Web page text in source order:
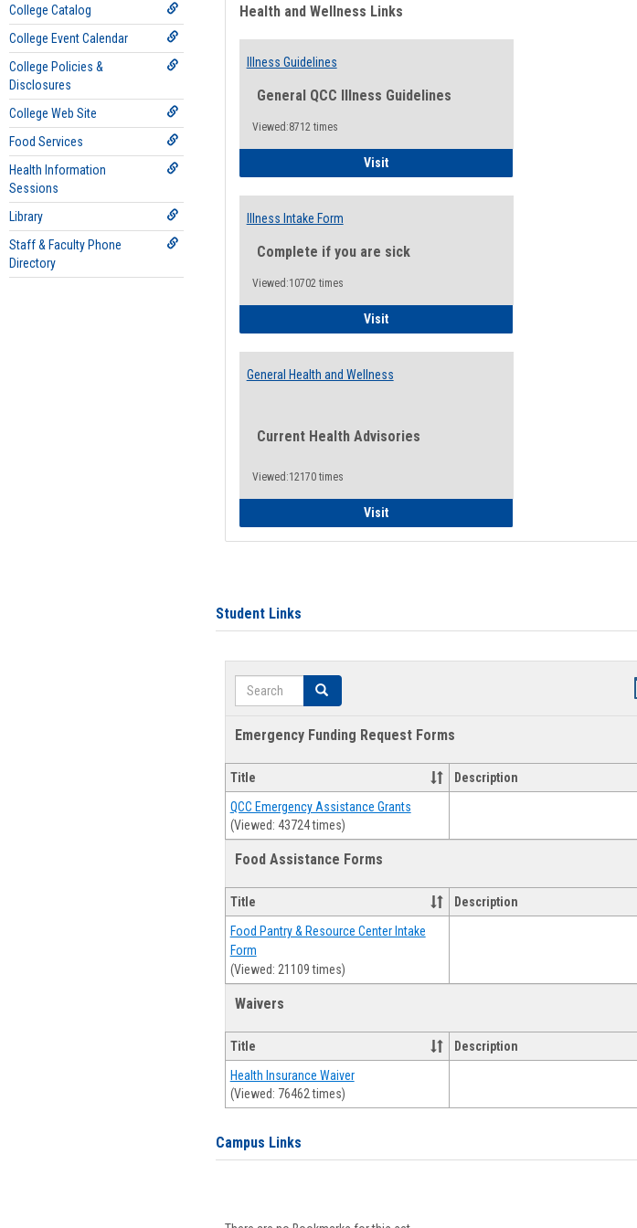
College Catalog
College Event Calendar
College Policies &
Disclosures
College Web Site
Food Services
Health Information
Sessions
Library
Staff & Faculty Phone
Directory
Health and Wellness Links
Illness Guidelines
General QCC Illness Guidelines
Viewed:8712 times
VisitIllness Guidelines
Illness Intake Form
Complete if you are sick
Viewed:10702 times
VisitIllness Intake Form
General Health and Wellness
Current Health Advisories
Viewed:12170 times
VisitGeneral Health and Wellness
Student Links
Search Search
Emergency Funding Request Forms
Title Description
QCC Emergency Assistance Grants
(Viewed: 43724 times)
Food Assistance Forms
Title Description
Food Pantry & Resource Center Intake
Form
(Viewed: 21109 times)
Waivers
Title
Description
Health Insurance Waiver
(Viewed: 76462 times)
Campus Links